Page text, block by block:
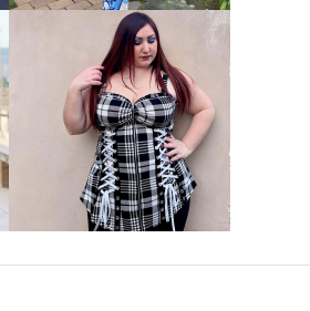
VIEW MORE